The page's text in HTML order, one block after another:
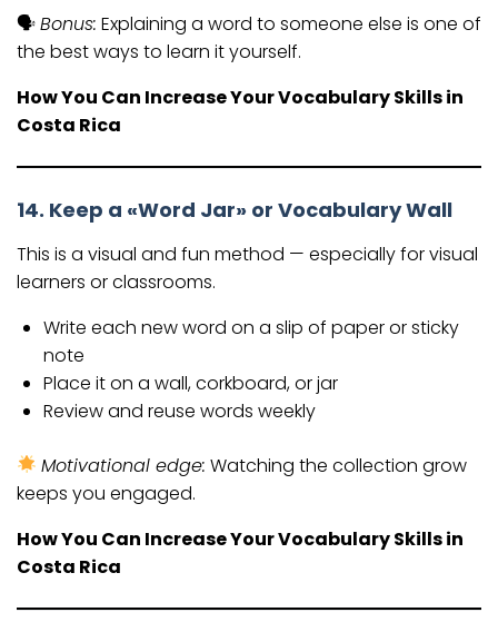
🗣Bonus: Explaining a word to someone else is one of
the best ways to learn it yourself.
How You Can Increase Your Vocabulary Skills in
Costa Rica
14. Keep a «Word Jar» or Vocabulary Wall
This is a visual and fun method — especially for visual
learners or classrooms.
Write each new word on a slip of paper or sticky
note
Place it on a wall, corkboard, or jar
Review and reuse words weekly
Motivational edge: Watching the collection grow
keeps you engaged.
How You Can Increase Your Vocabulary Skills in
Costa Rica